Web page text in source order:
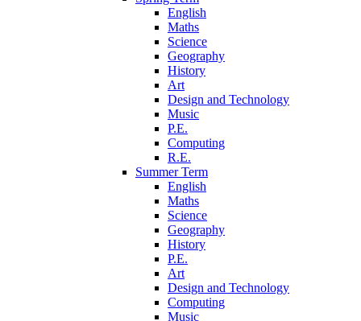
English
Maths
Science
Geography
History
Art
Design and Technology
Music
P.E.
Computing
R.E.
Summer Term
English
Maths
Science
Geography
History
P.E.
Art
Design and Technology
Computing
Music